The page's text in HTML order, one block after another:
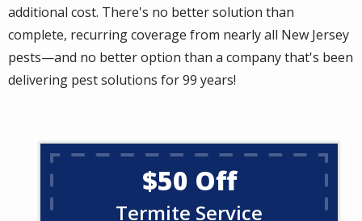
additional cost. There's no better solution than
complete, recurring coverage from nearly all New Jersey
pests—and no better option than a company that's been
delivering pest solutions for 99 years!
$50 Off
Termite Service